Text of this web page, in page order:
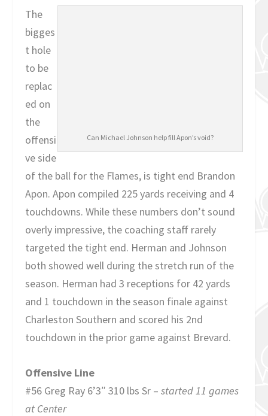
Can Michael Johnson help fill Apon’s void?
The
bigges
t hole
to be
replac
ed on
the
offensi
ve side
of the ball for the Flames, is tight end Brandon
Apon. Apon compiled 225 yards receiving and 4
touchdowns. While these numbers don’t sound
overly impressive, the coaching staff rarely
targeted the tight end. Herman and Johnson
both showed well during the stretch run of the
season. Herman had 3 receptions for 42 yards
and 1 touchdown in the season finale against
Charleston Southern and scored his 2nd
touchdown in the prior game against Brevard.
Offensive Line
#56 Greg Ray 6’3″ 310 lbs Sr –started 11 games
at Center